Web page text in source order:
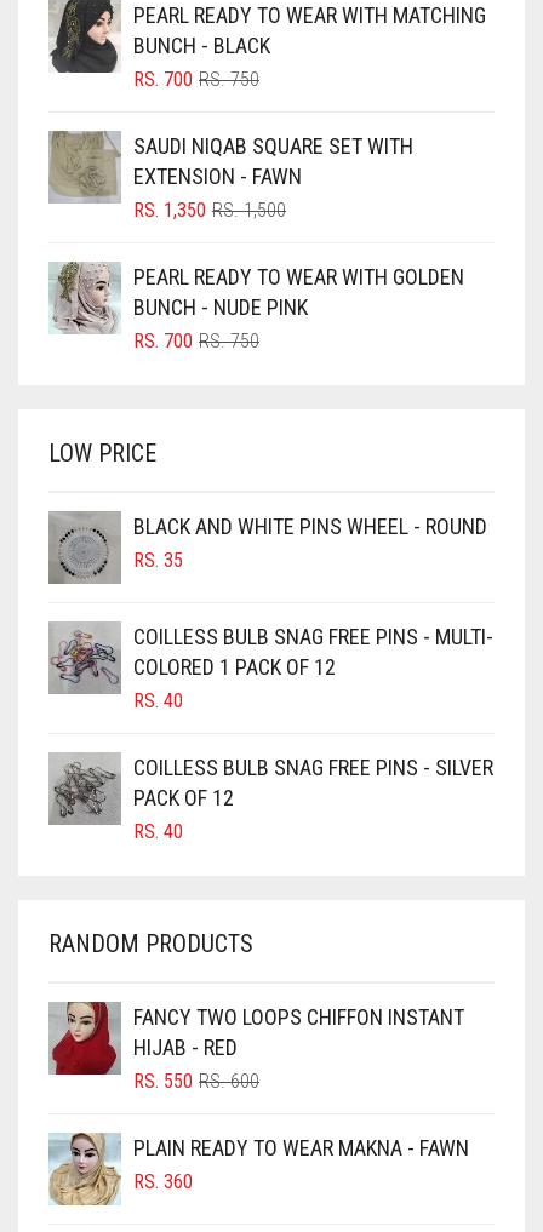
BLACK
BLIZZARD
BLUISH PURPLE
BLUSH PINK
BRIGHT BLUE
BRIGHT RED
BROWN
BURGUNDY
CAMEL
CAMEL BROWN
CANDY PINK
CARAMEL
CARAMEL BROWN
CARROT ORANGE
CHAMBRAY BLUE
CHOCOLATE
CHOCOLATE BROWN
CIGAR BROWN
CINNAMON BROWN
COBALT BLUE
PEARL READY TO WEAR WITH MATCHING
BUNCH - BLACK
RS.750ORIGINAL
RS. 750.
RS. 700
CURRENT
RS. 700.
SAUDI NIQAB SQUARE SET WITH
EXTENSION - FAWN
RS.1,500ORIGINAL
RS. 1,500.
RS. 1,350
CURRENT
RS. 1,350.
PEARL READY TO WEAR WITH GOLDEN
BUNCH - NUDE PINK
RS.750ORIGINAL
RS. 700
CURRENT
LOW PRICE
BLACK AND WHITE PINS WHEEL - ROUND
RS. 35
COILLESS BULB SNAG FREE PINS - MULTI-
COLORED 1 PACK OF 12
RS. 40
COILLESS BULB SNAG FREE PINS - SILVER
PACK OF 12
RS. 40
RANDOM PRODUCTS
FANCY TWO LOOPS CHIFFON INSTANT
HIJAB - RED
RS.600ORIGINAL
RS. 600.
RS. 550
CURRENT
RS. 550.
PLAIN READY TO WEAR MAKNA - FAWN
RS. 360